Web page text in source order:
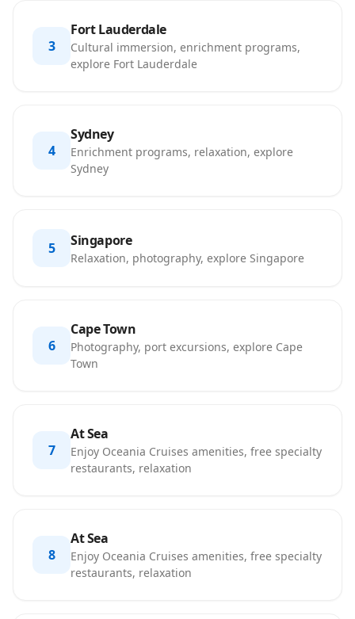
3
Fort Lauderdale
Cultural immersion, enrichment programs,
explore Fort Lauderdale
4
Sydney
Enrichment programs, relaxation, explore
Sydney
5 Singapore
Relaxation, photography, explore Singapore
6
Cape Town
Photography, port excursions, explore Cape
Town
7
At Sea
Enjoy Oceania Cruises amenities, free specialty
restaurants, relaxation
8
At Sea
Enjoy Oceania Cruises amenities, free specialty
restaurants, relaxation